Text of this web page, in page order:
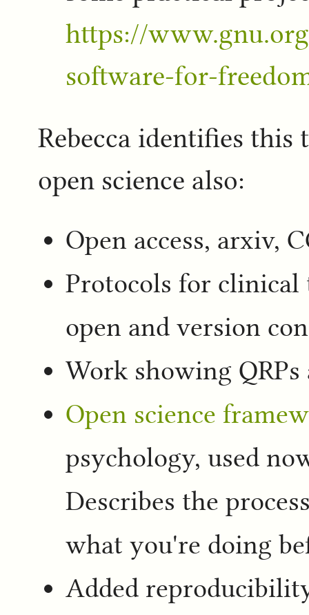
https://
software-for-
Rebecca identifies
open science also:
Open access, arxiv,
Protocols for
open and version
Work showing
Open science
psychology, used
Describes the
what you're doing
Added